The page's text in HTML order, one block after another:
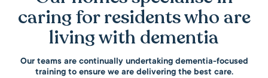
caring for residents who are
living with dementia
Our teams are continually undertaking dementia-focused
training to ensure we are delivering the best care.